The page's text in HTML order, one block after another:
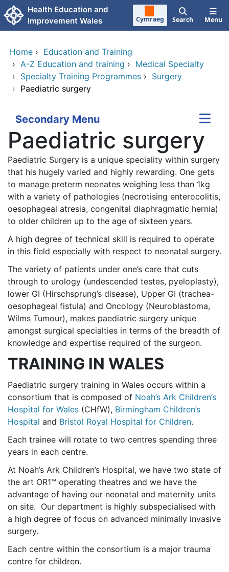
Skip to main content
Health Education and
Improvement Wales
Cymraeg Search Menu
Home › Education and Training
› A-Z Education and training › Medical Specialty
› Specialty Training Programmes › Surgery
› Paediatric surgery
Secondary Menu
Paediatric surgery
Paediatric Surgery is a unique speciality within surgery
that his hugely varied and highly rewarding. One gets
to manage preterm neonates weighing less than 1kg
with a variety of pathologies (necrotising enterocolitis,
oesophageal atresia, congenital diaphragmatic hernia)
to older children up to the age of sixteen years.
A high degree of technical skill is required to operate
in this field especially with respect to neonatal surgery.
The variety of patients under one’s care that cuts
through to urology (undescended testes, pyeloplasty),
lower GI (Hirschsprung’s disease), Upper GI (trachea-
oesophageal fistula) and Oncology (Neuroblastoma,
Wilms Tumour), makes paediatric surgery unique
amongst surgical specialties in terms of the breadth of
knowledge and expertise required of the surgeon.
TRAINING IN WALES
Paediatric surgery training in Wales occurs within a
consortium that is composed of Noah’s Ark Children’s
Hospital for Wales (CHfW), Birmingham Children’s
Hospital and Bristol Royal Hospital for Children.
Each trainee will rotate to two centres spending three
years in each centre.
At Noah’s Ark Children’s Hospital, we have two state of
the art OR1™ operating theatres and we have the
advantage of having our neonatal and maternity units
on site. Our department is highly subspecialised with
a high degree of focus on advanced minimally invasive
surgery.
Each centre within the consortium is a major trauma
centre for children.